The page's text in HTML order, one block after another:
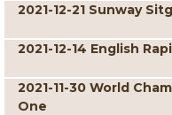
2021-12-21 Sunway
2021-12-14 English
2021-11-30 World
One